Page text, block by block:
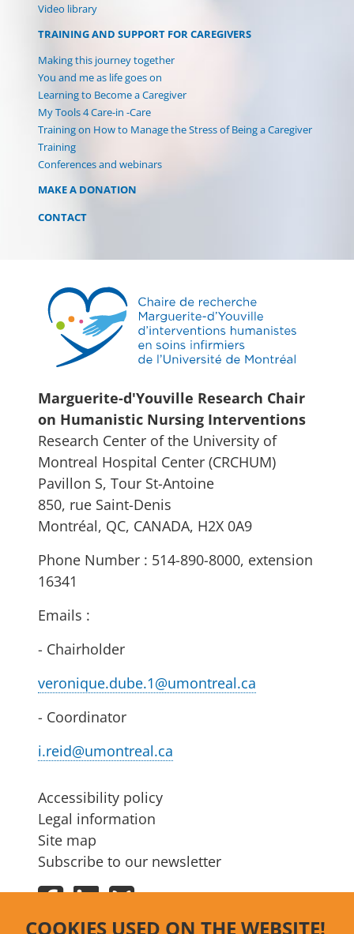
COOKIES USED ON THE WEBSITE!
Video library
TRAINING AND SUPPORT FOR CAREGIVERS
Making this journey together
You and me as life goes on
Learning to Become a Caregiver
My Tools 4 Care-in -Care
Training on How to Manage the Stress of Being a Caregiver
Training
Conferences and webinars
MAKE A DONATION
CONTACT
Marguerite-d'Youville Research Chair
on Humanistic Nursing Interventions
Research Center of the University of
Montreal Hospital Center (CRCHUM)
Pavillon S, Tour St-Antoine
850, rue Saint-Denis
Montréal, QC, CANADA, H2X 0A9
Phone Number : 514-890-8000, extension
16341
Emails :
- Chairholder
veronique.dube.1@umontreal.ca
- Coordinator
i.reid@umontreal.ca
Accessibility policy
Legal information
Site map
Subscribe to our newsletter
FacebookLinkedInBluesky